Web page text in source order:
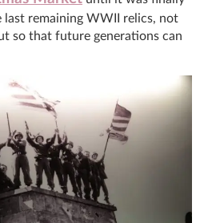
last remaining WWII relics, not
so that future generations can